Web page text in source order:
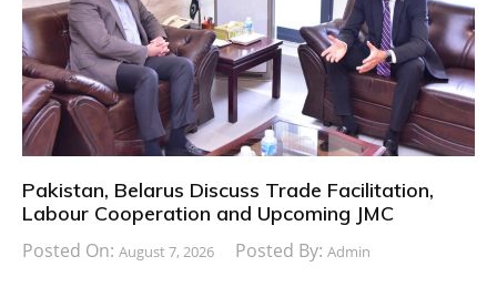
Pakistan, Belarus Discuss Trade Facilitation,
Labour Cooperation and Upcoming JMC
Posted On: August 7, 2026 Posted By: Admin